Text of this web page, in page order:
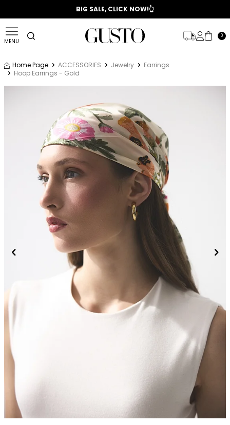
📣 2025/2026 FALL - WINTER SEASON
BIG SALE, CLICK NOW!👆
MENU
0
Home Page ACCESSORIES Jewelry
Earrings
Hoop Earrings - Gold